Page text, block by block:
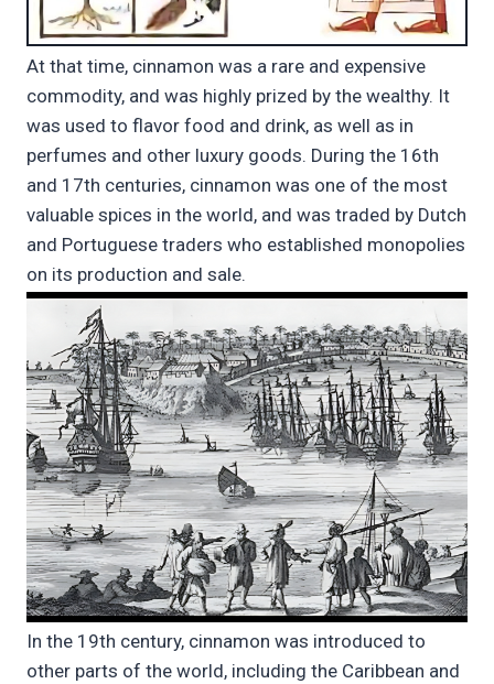
At that time, cinnamon was a rare and expensive
commodity, and was highly prized by the wealthy. It
was used to flavor food and drink, as well as in
perfumes and other luxury goods. During the 16th
and 17th centuries, cinnamon was one of the most
valuable spices in the world, and was traded by Dutch
and Portuguese traders who established monopolies
on its production and sale.
In the 19th century, cinnamon was introduced to
other parts of the world, including the Caribbean and